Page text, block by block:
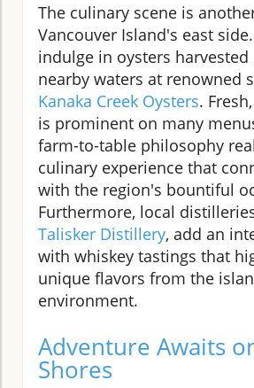
The culinary scene is
Vancouver Island's east
indulge in oysters
nearby waters at renowned
Kanaka Creek Oysters.
is prominent on many
farm-to-table philosophy
culinary experience that
with the region's bountiful
Furthermore, local
Talisker Distillery, add an
with whiskey tastings that
unique flavors from the
environment.
Adventure Awaits
Shores